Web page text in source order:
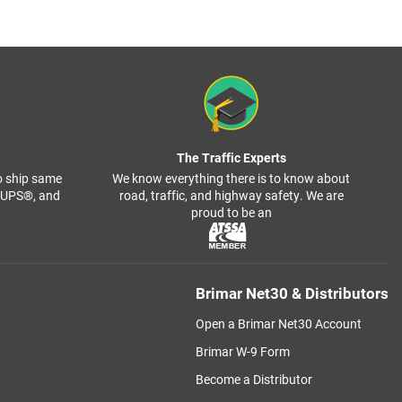
ship same
and
The Traffic Experts
We know everything there is to know about
road, traffic, and highway safety. We are
proud to be an
Brimar Net30 & Distributors
Open a Brimar Net30 Account
Brimar W-9 Form
Become a Distributor